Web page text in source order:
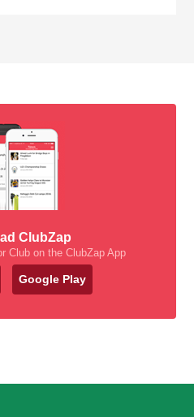
ClubZap
Club on the ClubZap App
Google Play